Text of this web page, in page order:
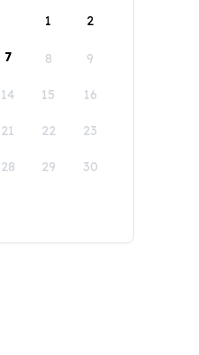
1
2
7 8 9
14 15 16
21 22 23
28 29 30